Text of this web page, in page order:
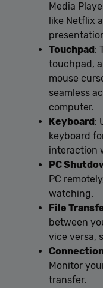
Media
like Netflix
Touchpad :
touchpad,
mouse
seamless
computer.
Keyboard :
keyboard
interaction
PC
PC
watching.
File
between
vice versa,
Monitor
transfer.